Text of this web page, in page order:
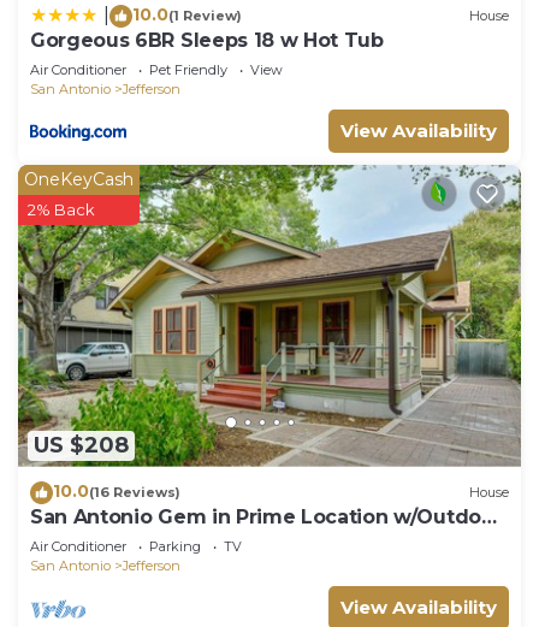
10.0(1 Review) House
Gorgeous 6BR Sleeps 18 w Hot Tub
Air Conditioner Pet Friendly
View
San Antonio
Jefferson
View Availability
US $208
OneKeyCash
2% Back
10.0(16 Reviews) House
San Antonio Gem in Prime Location w/Outdoor
Space
Air Conditioner Parking
TV
San Antonio
Jefferson
View Availability